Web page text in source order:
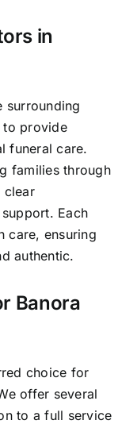
in
surrounding
to provide
funeral care.
families through
clear
Each
care, ensuring
authentic.
Banora
choice for
offer several
to a full service